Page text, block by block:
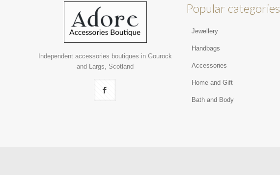
Independent accessories boutiques in Gourock
and Largs, Scotland
Popular categories
Jewellery
Handbags
Accessories
Home and Gift
Bath and Body